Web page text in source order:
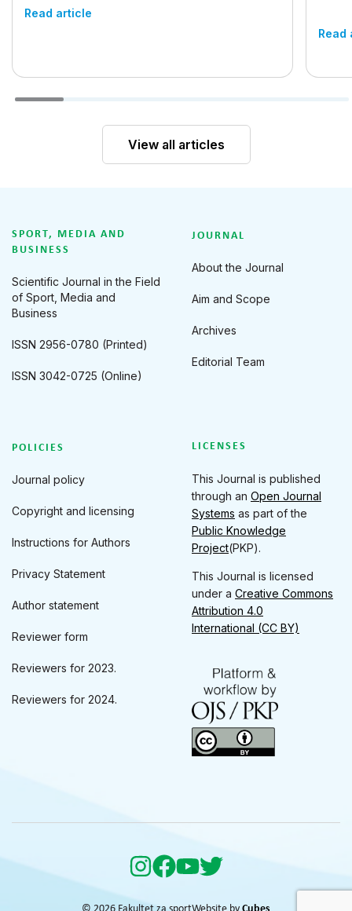
Read article
Read
View all articles
SPORT, MEDIA AND
BUSINESS
Scientific Journal in the Field
of Sport, Media and
Business
ISSN 2956-0780 (Printed)
ISSN 3042-0725 (Online)
JOURNAL
About the Journal
Aim and Scope
Archives
Editorial Team
POLICIES
Journal policy
Copyright and licensing
Instructions for Authors
Privacy Statement
Author statement
Reviewer form
Reviewers for 2023.
Reviewers for 2024.
LICENSES
This Journal is published
through an Open Journal
Systems as part of the
Public Knowledge
Project(PKP).
This Journal is licensed
under a Creative Commons
Attribution 4.0
International (CC BY)